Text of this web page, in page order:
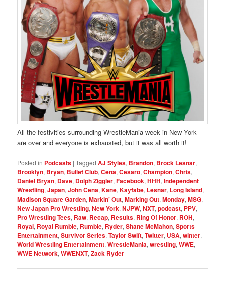
All the festivities surrounding WrestleMania week in New York
are over and everyone is exhausted, but it was all worth it!
Posted in Podcasts |Tagged AJ Styles, Brandon, Brock Lesnar,
Brooklyn, Bryan, Bullet Club,Cena,Cesaro,Champion,Chris,
Daniel Bryan, Dave, Dolph Ziggler,Facebook,HHH,Independent
Wrestling,Japan,John Cena,Kane,Kayfabe, Lesnar, Long Island,
Madison Square Garden,Markin' Out,Marking Out,Monday,MSG,
New Japan Pro Wrestling,New York,NJPW,NXT,podcast, PPV,
Pro Wrestling Tees, Raw, Recap, Results, Ring Of Honor, ROH,
Royal, Royal Rumble, Rumble, Ryder,Shane McMahon,Sports
Entertainment,Survivor Series,Taylor Swift,Twitter, USA,winter,
World Wrestling Entertainment,WrestleMania,wrestling,WWE,
WWE Network,WWENXT,Zack Ryder